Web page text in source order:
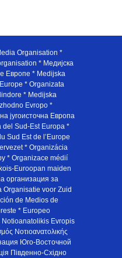
Organisation *
* Медијска
Европе * Medijska
* Organizata
* Medijska
Evropo *
југоисточна Европа
Sud-Est Europa *
Sud Est de l’Europe
* Organizácia
* Organizace médií
Euroopan maiden
организация за
Organisatie voor Zuid
de Medios de
* Europeo
Evropis
Νοτιοανατολικής
Юго-Восточной
Пiвденно-Схiдно